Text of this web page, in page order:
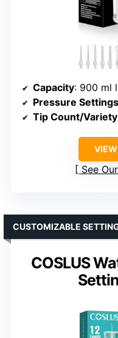
Capacity: 900 ml
Pressure Settings
Tip Count/Variety
VIEW
See
COSLUS
CUSTOMIZABLE